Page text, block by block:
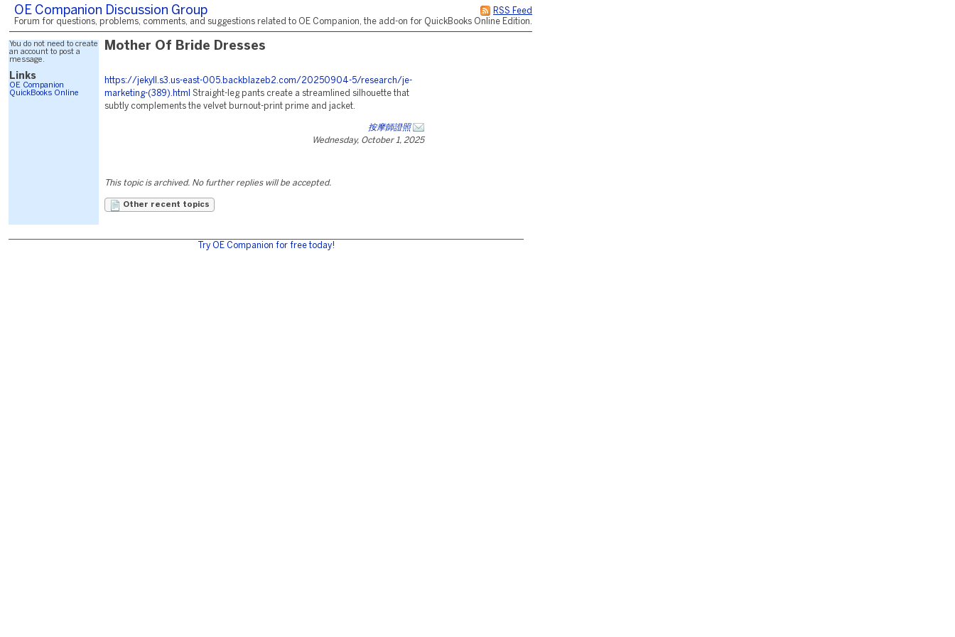
RSS Feed
OE Companion Discussion Group
Forum for questions, problems, comments, and suggestions related to OE Companion, the add-on for QuickBooks Online Edition.
You do not need to create
an account to post a
message.
Links
OE Companion
QuickBooks Online
Mother Of Bride Dresses
https://jekyll.s3.us-east-005.backblazeb2.com/20250904-5/research/je-
marketing-(389).html
Straight-leg pants create a streamlined silhouette that
subtly complements the velvet burnout-print prime and jacket.
按摩師證照
Wednesday, October 1, 2025
This topic is archived. No further replies will be accepted.
Other recent topics
Try OE Companion for free today!